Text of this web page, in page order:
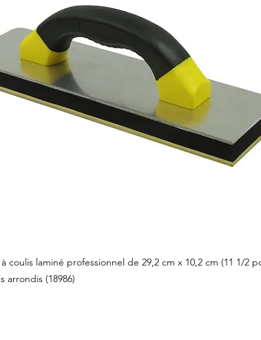
coulis laminé professionnel de 29,2 cm x 10,2 cm (11 1/2
arrondis (18986)